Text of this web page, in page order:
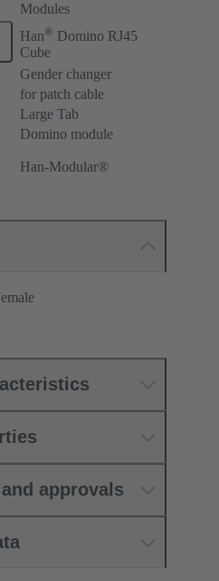
Modules
Han® Domino RJ45
Cube
Gender changer
for patch cable
Large Tab
Domino module
Han-Modular®
approvals